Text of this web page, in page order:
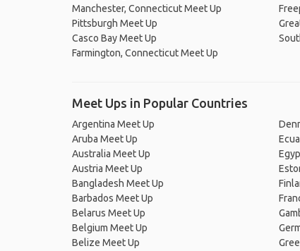
Manchester, Connecticut Meet Up
Pittsburgh Meet Up
Casco Bay Meet Up
Farmington, Connecticut Meet Up
Meet Ups in Popular Countries
Argentina Meet Up
Aruba Meet Up
Australia Meet Up
Austria Meet Up
Bangladesh Meet Up
Barbados Meet Up
Belarus Meet Up
Belgium Meet Up
Belize Meet Up